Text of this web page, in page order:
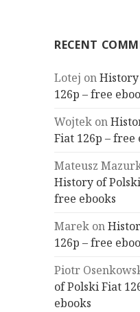
RECENT
Lotej on
126p – free
Wojtek on
Fiat 126p – free
Mateusz
History of
free ebooks
Marek on
126p – free
Piotr
of Polski Fiat
ebooks